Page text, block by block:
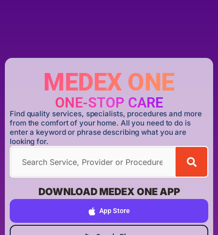
MEDEX ONE
ONE-STOP CARE
Find quality services, specialists, procedures and more
from the comfort of your home. All you need to do is
enter a keyword or phrase describing what you are
looking for.
DOWNLOAD MEDEX ONE APP
App Store